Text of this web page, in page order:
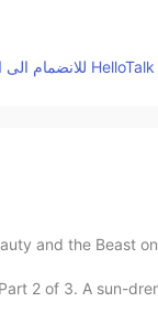
Let’s practice
and the Beast
2 of 3. A sun-